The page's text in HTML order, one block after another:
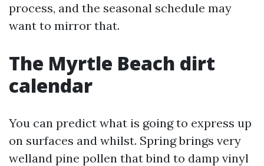
process, and the seasonal schedule may
want to mirror that.
The Myrtle Beach dirt
calendar
You can predict what is going to express up
on surfaces and whilst. Spring brings very
welland pine pollen that bind to damp vinyl